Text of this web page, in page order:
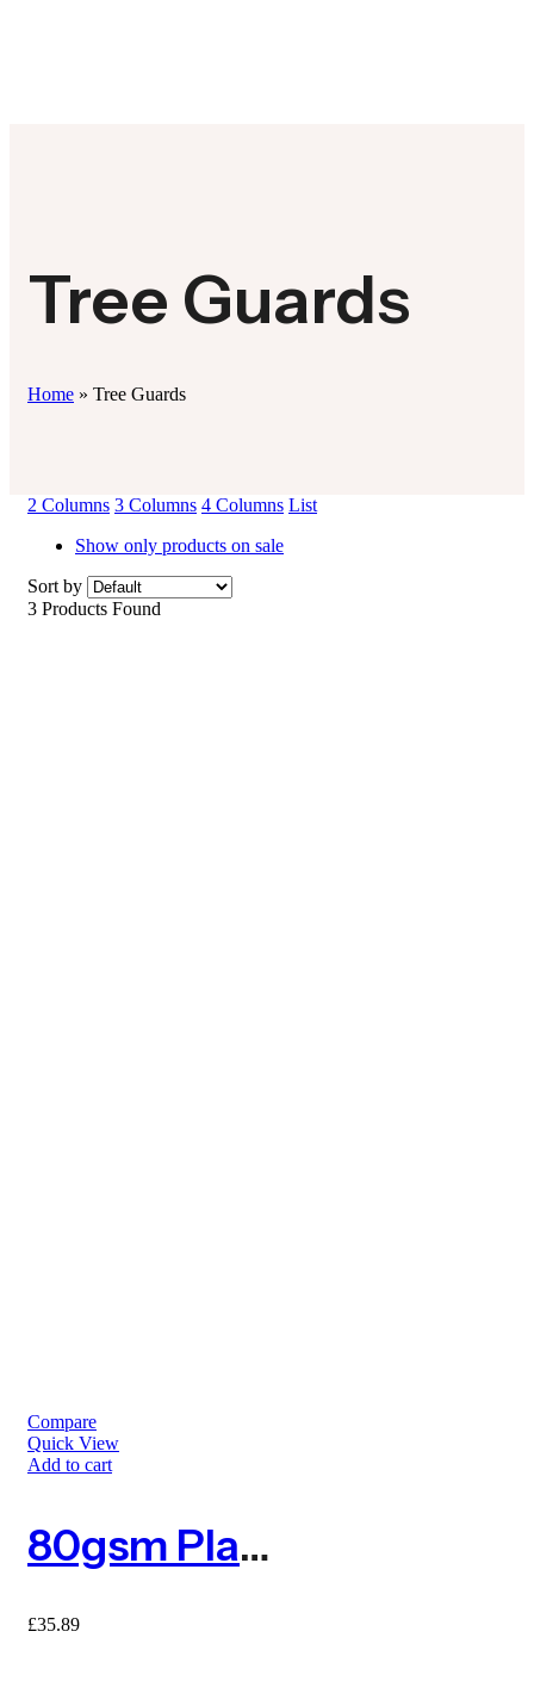
Tree Guards
Home » Tree Guards
2 Columns 3 Columns 4 Columns List
Show only products on sale
Sort by
3 Products Found
Compare
Quick View
Add to cart
80gsm Planet Square Tree Guard – Pack Of 10
£35.89